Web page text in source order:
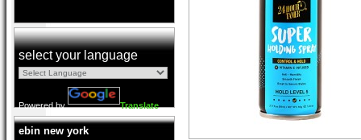
select your language
Powered by Translate
ebin new york